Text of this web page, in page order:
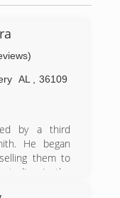
AL 36109
by a third
He began
them to
In the